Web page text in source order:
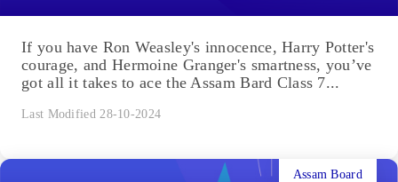
If you have Ron Weasley's innocence, Harry Potter's
courage, and Hermoine Granger's smartness, you’ve
got all it takes to ace the Assam Bard Class 7...
Last Modified 28-10-2024
Assam Board